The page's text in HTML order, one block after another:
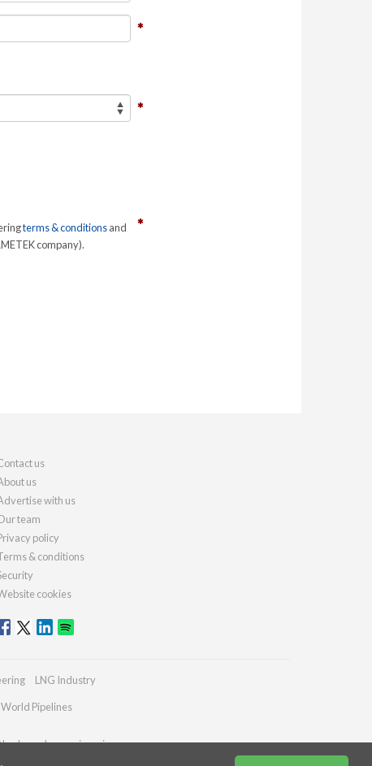
terms & conditionsand
company).
us
us
with us
team
policy
& conditions
cookies
LNG Industry
World Pipelines